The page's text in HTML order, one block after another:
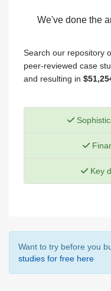
We've done the
Search our repository
peer-reviewed case
and resulting in
Key
Want to try before you
studies for free here